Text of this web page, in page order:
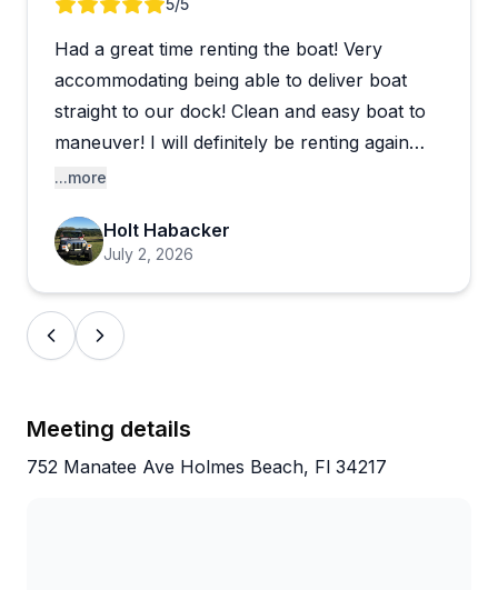
clean, well-maintained, and equipped with modern
amenities like Bluetooth sound systems and Garmin
navigation. The delivery and pickup service to your
dock is a huge convenience factor that multiple
rental options and pet-friendly policy. From birthday
celebrations to casual family outings, customers
describe smooth, stress-free experiences from start
to finish. The combination of competitive rates,
pristine boats, and John's attentive service has
clearly created plenty of repeat customers.
Review 1 of 55/5
Had a great time renting the boat! Very
accommodating being able to deliver boat
straight to our dock! Clean and easy boat to
maneuver! I will definitely be renting again
when we come back down! Thank you!
...more
Holt Habacker
July 2, 2026
Meeting details
752 Manatee Ave Holmes Beach, Fl 34217